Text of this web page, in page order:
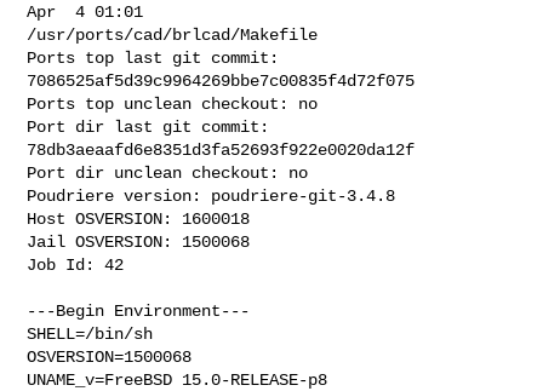
Apr  4 01:01
/usr/ports/cad/brlcad/Makefile
Ports top last git commit:
7086525af5d39c9964269bbe7c00835f4d72f075
Ports top unclean checkout: no
Port dir last git commit:
78db3aeaafd6e8351d3fa52693f922e0020da12f
Port dir unclean checkout: no
Poudriere version: poudriere-git-3.4.8
Host OSVERSION: 1600018
Jail OSVERSION: 1500068
Job Id: 42
---Begin Environment---
SHELL=/bin/sh
OSVERSION=1500068
UNAME_v=FreeBSD 15.0-RELEASE-p8